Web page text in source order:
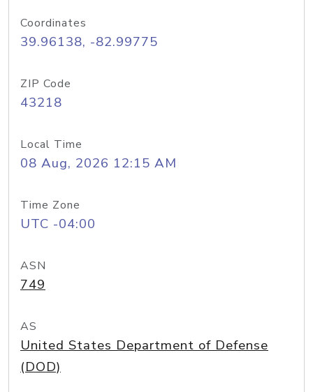
Coordinates
39.96138, -82.99775
ZIP Code
43218
Local Time
08 Aug, 2026 12:15 AM
Time Zone
UTC -04:00
ASN
749
AS
United States Department of Defense
(DOD)